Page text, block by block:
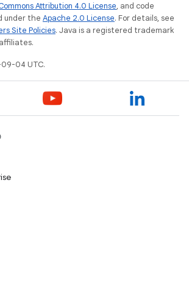
Attribution 4.0 License, and code
under the Apache 2.0 License. For details, see
Site Policies. Java is a registered trademark
04 UTC.